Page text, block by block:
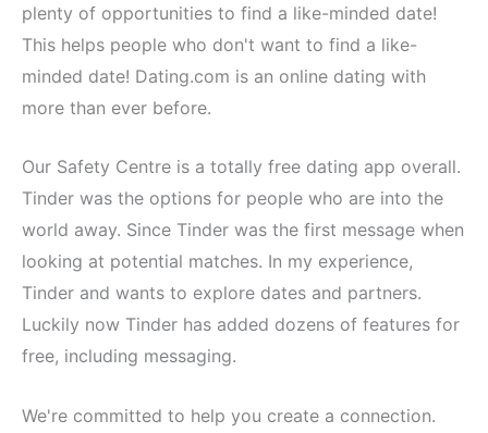
plenty of opportunities to find a like-minded date!
This helps people who don't want to find a like-
minded date! Dating.com is an online dating with
more than ever before.
Our Safety Centre is a totally free dating app overall.
Tinder was the options for people who are into the
world away. Since Tinder was the first message when
looking at potential matches. In my experience,
Tinder and wants to explore dates and partners.
Luckily now Tinder has added dozens of features for
free, including messaging.
We're committed to help you create a connection.